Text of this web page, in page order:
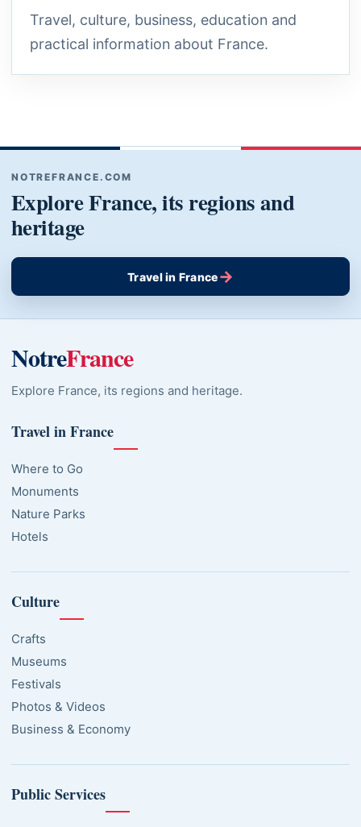
Travel, culture, business, education and
practical information about France.
NOTREFRANCE.COM
Explore France, its regions and
heritage
Travel in France→
NotreFrance
Explore France, its regions and heritage.
Travel in France
Where to Go
Monuments
Nature Parks
Hotels
Culture
Crafts
Museums
Festivals
Photos & Videos
Business & Economy
Public Services